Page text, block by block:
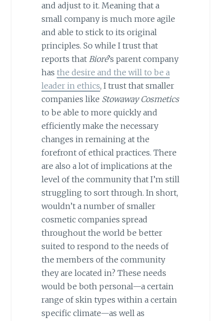
and adjust to it. Meaning that a
small company is much more agile
and able to stick to its original
principles. So while I trust that
reports that Bioré’s parent company
has the desire and the will to be a
leader in ethics, I trust that smaller
companies like Stowaway Cosmetics
to be able to more quickly and
efficiently make the necessary
changes in remaining at the
forefront of ethical practices. There
are also a lot of implications at the
level of the community that I’m still
struggling to sort through. In short,
wouldn’t a number of smaller
cosmetic companies spread
throughout the world be better
suited to respond to the needs of
the members of the community
they are located in? These needs
would be both personal—a certain
range of skin types within a certain
specific climate—as well as